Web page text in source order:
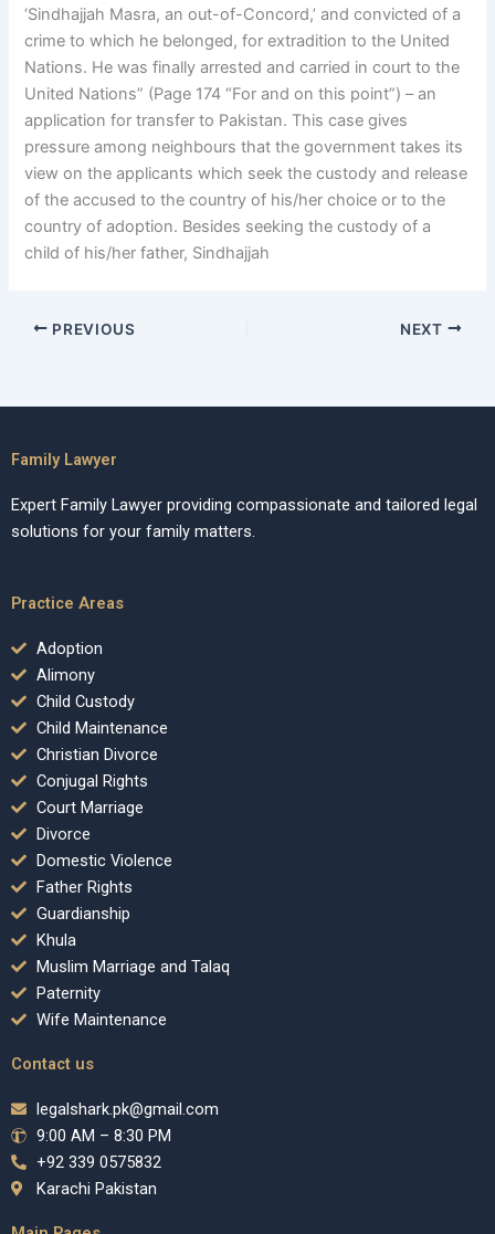
‘Sindhajjah Masra, an out-of-Concord,’ and convicted of a
crime to which he belonged, for extradition to the United
Nations. He was finally arrested and carried in court to the
United Nations” (Page 174 “For and on this point”) – an
application for transfer to Pakistan. This case gives
pressure among neighbours that the government takes its
view on the applicants which seek the custody and release
of the accused to the country of his/her choice or to the
country of adoption. Besides seeking the custody of a
child of his/her father, Sindhajjah
PREVIOUS NEXT
Family Lawyer
Expert Family Lawyer providing compassionate and tailored legal
solutions for your family matters.
Practice Areas
Adoption
Alimony
Child Custody
Child Maintenance
Christian Divorce
Conjugal Rights
Court Marriage
Divorce
Domestic Violence
Father Rights
Guardianship
Khula
Muslim Marriage and Talaq
Paternity
Wife Maintenance
Contact us
legalshark.pk@gmail.com
9:00 AM – 8:30 PM
+92 339 0575832
Karachi Pakistan